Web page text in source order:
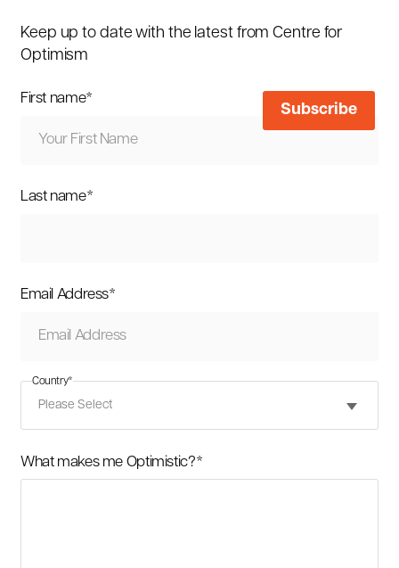
Keep up to date with the latest from Centre for
Optimism
First name*
Last name*
Email Address*
Country*
What makes me Optimistic?*